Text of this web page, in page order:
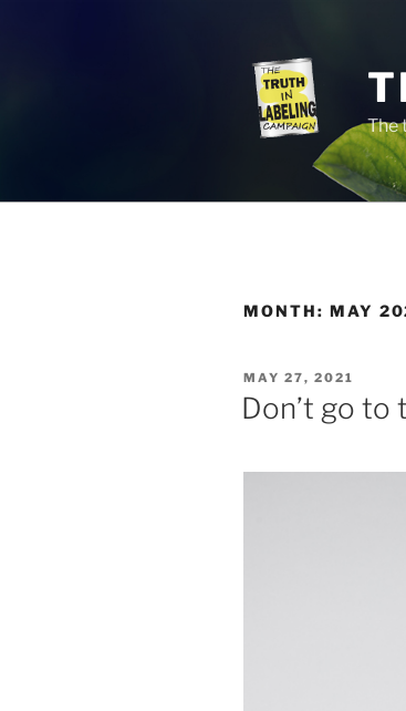
The
MONTH: MAY
POSTED
ON
MAY 27, 2021
Don’t go